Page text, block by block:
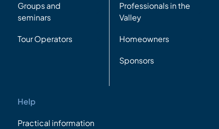
Groups and
seminars
Tour Operators
Professionals in the
Valley
Homeowners
Sponsors
Help
Practical information